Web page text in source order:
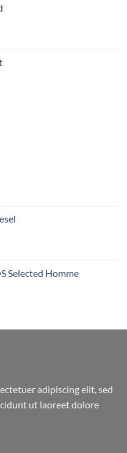
Selected Homme
adipiscing elit, sed
ut laoreet dolore